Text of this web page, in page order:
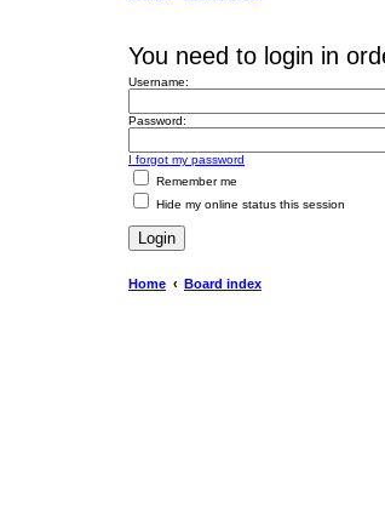
You need to login in
Username:
Password:
I forgot my password
Remember me
Hide my online status this session
Home Board index